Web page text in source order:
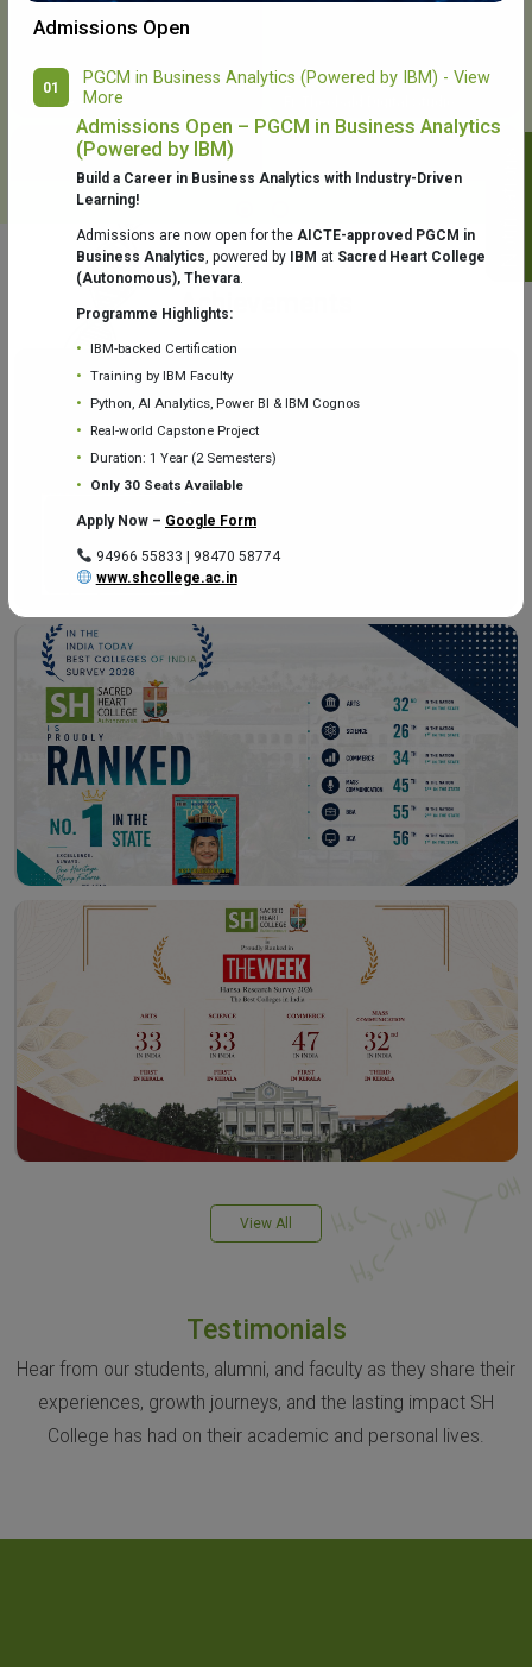
College Library
Library – East Campus
Workshop – School of
Achievements
View All
Testimonials
Hear from our students, alumni, and faculty as they share their
experiences, growth journeys, and the lasting impact SH
College has had on their academic and personal lives.
Admissions Open
01
PGCM in Business Analytics (Powered by IBM) - View
More
Admissions Open – PGCM in Business Analytics
(Powered by IBM)
Build a Career in Business Analytics with Industry-Driven
Learning!
Admissions are now open for the AICTE-approved PGCM in
Business Analytics, powered by IBM at Sacred Heart College
(Autonomous), Thevara.
Programme Highlights:
IBM-backed Certification
Training by IBM Faculty
Python, AI Analytics, Power BI & IBM Cognos
Real-world Capstone Project
Duration: 1 Year (2 Semesters)
Only 30 Seats Available
Apply Now – Google Form
94966 55833 | 98470 58774
www.shcollege.ac.in